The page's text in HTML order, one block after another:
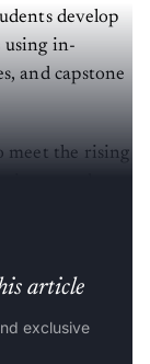
develop
using in-
and capstone
meet the rising
article
exclusive